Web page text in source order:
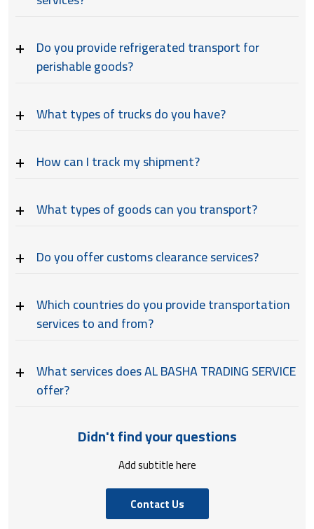
Do you provide refrigerated transport for
perishable goods?
What types of trucks do you have?
How can I track my shipment?
What types of goods can you transport?
Do you offer customs clearance services?
Which countries do you provide transportation
services to and from?
What services does AL BASHA TRADING SERVICE
offer?
Didn't find your questions
Add subtitle here
Contact Us